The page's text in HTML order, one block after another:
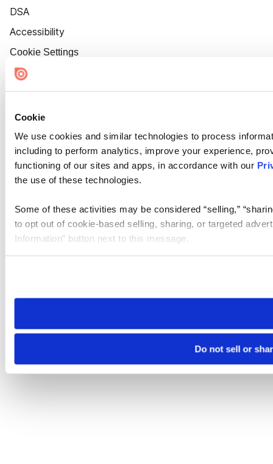
Cookie
We use cookies and similar technologies to process
including to perform analytics, improve your experience,
functioning of our sites and apps, in accordance with our
the use of these technologies.
Some of these activities may be considered “selling,”
to opt out of cookie-based selling, sharing, or targeted
Information” button next to this message.
need to be set again.
Do not sell or
DSA
Accessibility
Cookie Settings